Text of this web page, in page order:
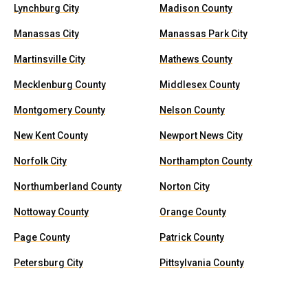
Lynchburg City Madison County
Manassas City Manassas Park City
Martinsville City Mathews County
Mecklenburg County Middlesex County
Montgomery County Nelson County
New Kent County Newport News City
Norfolk City Northampton County
Northumberland County Norton City
Nottoway County Orange County
Page County Patrick County
Petersburg City Pittsylvania County